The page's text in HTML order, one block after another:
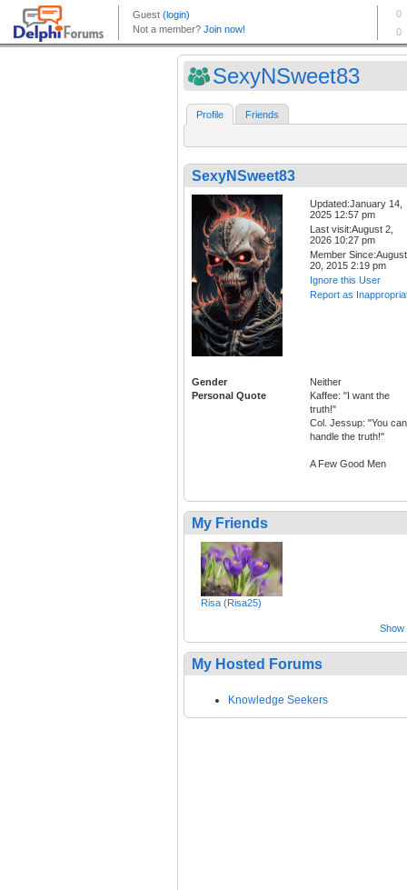
SexyNSweet83
Profile Friends
SexyNSweet83
Updated:January 14,
2025 12:57 pm
Last visit:August 2,
2026 10:27 pm
Member Since:August
20, 2015 2:19 pm
Ignore this User
Report as
Gender
Neither
Personal Quote
Kaffee: "I want the
truth!"
Col. Jessup: "You
handle the truth!"
A Few Good Men
My Friends
Risa (Risa25)
Show
My Hosted Forums
Knowledge Seekers